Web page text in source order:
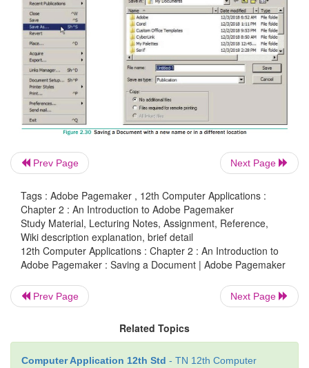
Saving a Document with a new name or in
location
You can save a document with a new name or in
location using
Save Ascommand.
new copy of the document. So, two versions of the
exist. The versions are completely separate, and
do on one document has no effect on the other.
1. Choose File > Save Asin the menu bar. (or)
Ctrl + Sin the keyboard.
Now Save Publication dialog box will appear.
2.30
3. Click theSavebutton.
Prev Page Next Page
Tags : Adobe Pagemaker , 12th Computer Applications :
Chapter 2 : An Introduction to Adobe Pagemaker
Study Material, Lecturing Notes, Assignment, Reference,
Wiki description explanation, brief detail
12th Computer Applications : Chapter 2 : An Introduction to
Adobe Pagemaker : Saving a Document | Adobe Pagemaker
Prev Page Next Page
Related Topics
Computer Application 12th Std - TN 12th Computer